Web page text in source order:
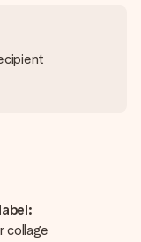
collage